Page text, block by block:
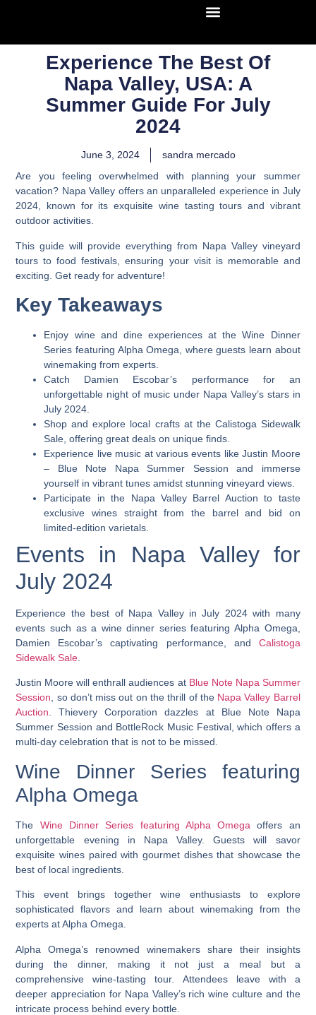
Experience The Best Of
Napa Valley, USA: A
Summer Guide For July
2024
June 3, 2024
sandra mercado
Are you feeling overwhelmed with planning your summer
vacation? Napa Valley offers an unparalleled experience in July
2024, known for its exquisite wine tasting tours and vibrant
outdoor activities.
This guide will provide everything from Napa Valley vineyard
tours to food festivals, ensuring your visit is memorable and
exciting. Get ready for adventure!
Key Takeaways
Enjoy wine and dine experiences at the Wine Dinner
Series featuring Alpha Omega, where guests learn about
winemaking from experts.
Catch Damien Escobar’s performance for an
unforgettable night of music under Napa Valley’s stars in
July 2024.
Shop and explore local crafts at the Calistoga Sidewalk
Sale, offering great deals on unique finds.
Experience live music at various events like Justin Moore
– Blue Note Napa Summer Session and immerse
yourself in vibrant tunes amidst stunning vineyard views.
Participate in the Napa Valley Barrel Auction to taste
exclusive wines straight from the barrel and bid on
limited-edition varietals.
Events in Napa Valley for
July 2024
Experience the best of Napa Valley in July 2024 with many
events such as a wine dinner series featuring Alpha Omega,
Damien Escobar’s captivating performance, and Calistoga
Sidewalk Sale
Justin Moore will enthrall audiences at Blue Note Napa Summer
Session, so don’t miss out on the thrill of the Napa Valley Barrel
Auction. Thievery Corporation dazzles at Blue Note Napa
Summer Session and BottleRock Music Festival, which offers a
multi-day celebration that is not to be missed.
Wine Dinner Series featuring
Alpha Omega
The Wine Dinner Series featuring Alpha Omega offers an
unforgettable evening in Napa Valley. Guests will savor
exquisite wines paired with gourmet dishes that showcase the
best of local ingredients.
This event brings together wine enthusiasts to explore
sophisticated flavors and learn about winemaking from the
experts at Alpha Omega.
Alpha Omega’s renowned winemakers share their insights
during the dinner, making it not just a meal but a
comprehensive wine-tasting tour. Attendees leave with a
deeper appreciation for Napa Valley’s rich wine culture and the
intricate process behind every bottle.